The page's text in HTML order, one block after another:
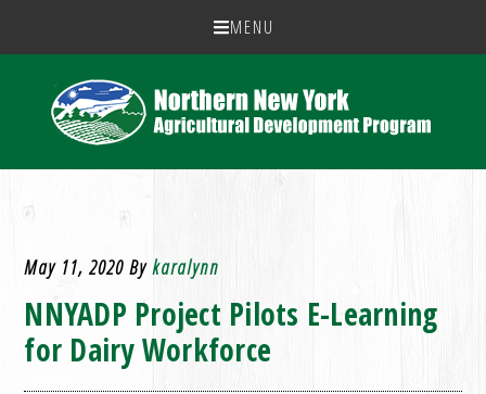
MENU
May 11, 2020 Bykaralynn
NNYADP Project Pilots E-Learning
for Dairy Workforce